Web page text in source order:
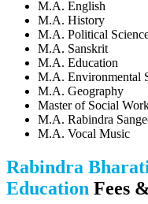
M.A. English
M.A. History
M.A. Political
M.A. Sanskrit
M.A. Education
M.A. Environmental
M.A. Geography
Master of Social
M.A. Rabindra
M.A. Vocal Music
Rabindra
Education Fees